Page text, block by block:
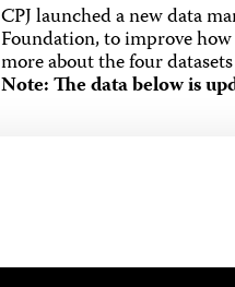
CPJ launched a new data
Foundation, to improve
more about the four
Note: The data below is